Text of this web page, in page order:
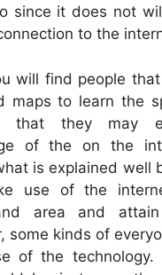
since it does not
to the
will find people
maps to learn the
that they may
of the on the
is explained well
use of the
area and
some kinds of
of the technology.